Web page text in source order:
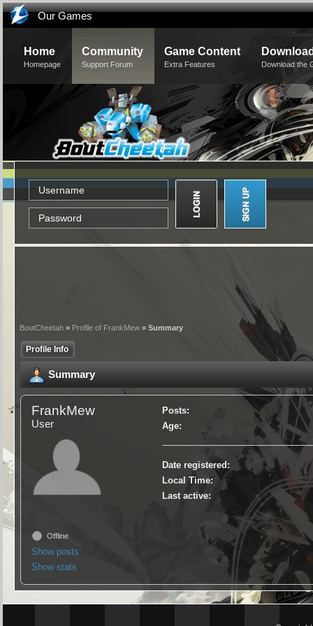
Our Games
Home
Homepage
Community
Support Forum
Game Content
Extra Features Download the
BoutCheetah » Profile of FrankMew » Summary
Profile Info
Summary
FrankMew
User
Offline
Show posts
Show stats
Posts:
Age:
Date registered:
Local Time:
Last active: